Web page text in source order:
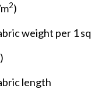
2)
weight per 1
length